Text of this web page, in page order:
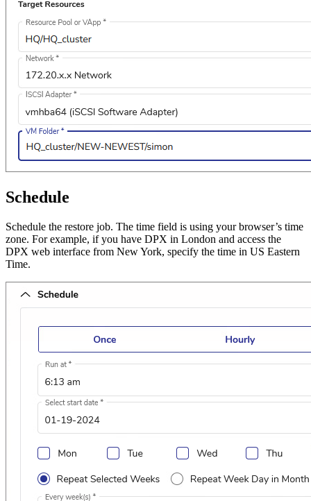
Schedule
Schedule the restore job. The time field is using your browser’s time
zone. For example, if you have DPX in London and access the
DPX web interface from New York, specify the time in US Eastern
Time.